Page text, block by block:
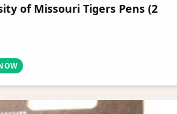
of Missouri Tigers Pens (2